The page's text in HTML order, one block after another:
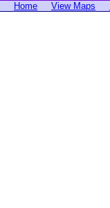
Home View Maps